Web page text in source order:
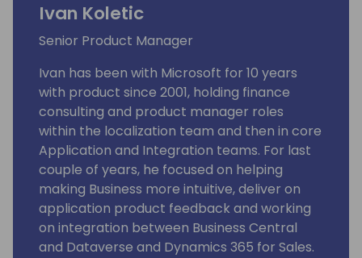
Ivan Koletic
Senior Product Manager
Ivan has been with Microsoft for 10 years
with product since 2001, holding finance
consulting and product manager roles
within the localization team and then in core
Application and Integration teams. For last
couple of years, he focused on helping
making Business more intuitive, deliver on
application product feedback and working
on integration between Business Central
and Dataverse and Dynamics 365 for Sales.